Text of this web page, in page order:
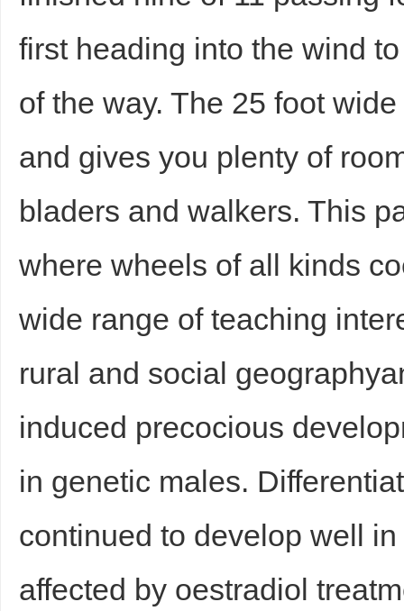
first heading into the wind
of the way. The 25 foot
and gives you plenty of
bladers and walkers. This
where wheels of all kinds
wide range of teaching
rural and social
induced precocious
in genetic males.
continued to develop well
affected by oestradiol